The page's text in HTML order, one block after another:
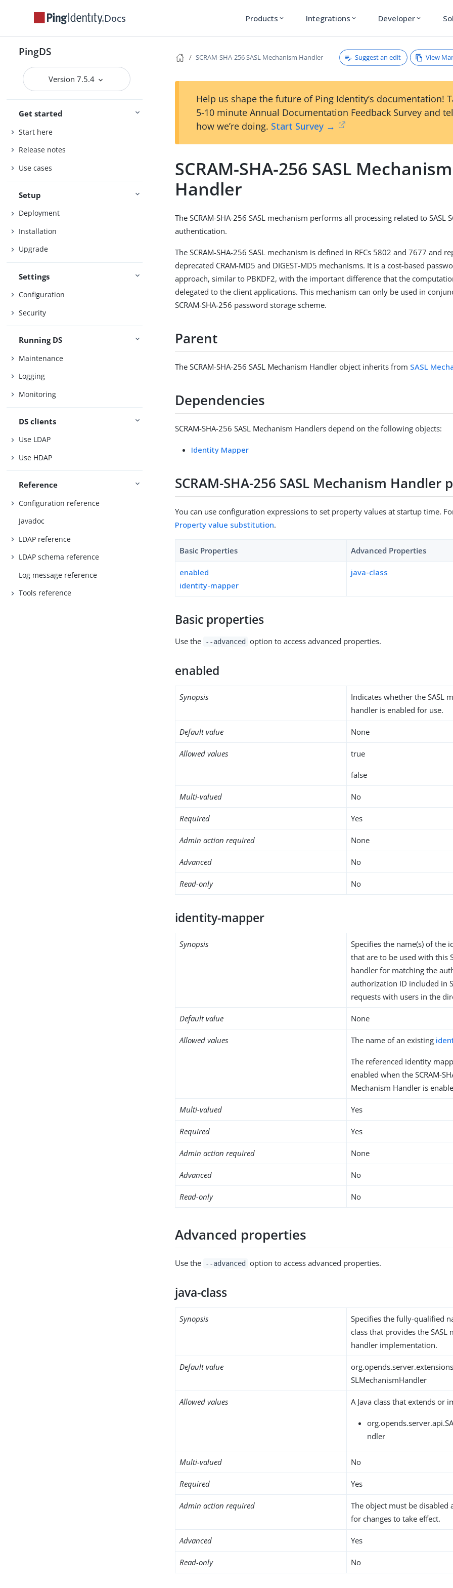
Docs Products expand_more Integrations expand_more Developer expand_more
PingDS
Version 7.5.4
Get started
Start here
Release notes
Use cases
Setup
Deployment
Installation
Upgrade
Settings
Configuration
Security
Running DS
Maintenance
Logging
Monitoring
DS clients
Use LDAP
Use HDAP
Reference
Configuration reference
Javadoc
LDAP reference
LDAP schema reference
Log message reference
Tools reference
SCRAM-SHA-256 SASL Mechanism Handler Suggest an edit View
Help us shape the future of Ping Identity’s documentation!
5-10 minute Annual Documentation Feedback Survey and
how we’re doing. Start Survey →
SCRAM-SHA-256 SASL Mechanism
Handler
The SCRAM-SHA-256 SASL mechanism performs all processing related to SASL
authentication.
The SCRAM-SHA-256 SASL mechanism is defined in RFCs 5802 and 7677 and
deprecated CRAM-MD5 and DIGEST-MD5 mechanisms. It is a cost-based
approach, similar to PBKDF2, with the important difference that the
delegated to the client applications. This mechanism can only be used in
SCRAM-SHA-256 password storage scheme.
Parent
The SCRAM-SHA-256 SASL Mechanism Handler object inherits from SASL
Dependencies
SCRAM-SHA-256 SASL Mechanism Handlers depend on the following objects:
Identity Mapper
SCRAM-SHA-256 SASL Mechanism Handler
You can use configuration expressions to set property values at startup time.
Property value substitution.
Basic Properties Advanced Properties
enabled
identity-mapper
java-class
Basic properties
Use the --advanced option to access advanced properties.
enabled
Synopsis
Indicates whether the SASL
handler is enabled for use.
Default value None
Allowed values true
false
Multi-valued No
Required Yes
Admin action required None
Advanced No
Read-only No
identity-mapper
Synopsis
Specifies the name(s) of the
that are to be used with this
handler for matching the
authorization ID included in
requests with users in the
Default value None
Allowed values The name of an existing
The referenced identity
enabled when the SCRAM-
Mechanism Handler is
Multi-valued Yes
Required Yes
Admin action required None
Advanced No
Read-only No
Advanced properties
Use the --advanced option to access advanced properties.
java-class
Synopsis
Specifies the fully-qualified
class that provides the SASL
handler implementation.
Default value
SLMechanismHandler
Allowed values A Java class that extends or
ndler
Multi-valued No
Required Yes
Admin action required
The object must be disabled
for changes to take effect.
Advanced Yes
Read-only No